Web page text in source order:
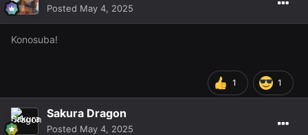
Posted May 4, 2025
Konosuba!
1 1
Sakura Dragon
Posted May 4, 2025